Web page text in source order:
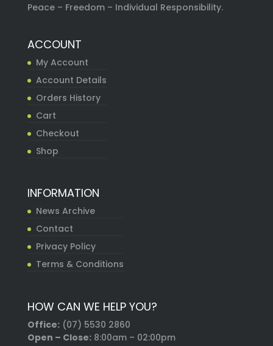
Peace – Freedom – Individual Responsibility.
ACCOUNT
My Account
Account Details
Orders History
Cart
Checkout
Shop
INFORMATION
News Archive
Contact
Privacy Policy
Terms & Conditions
HOW CAN WE HELP YOU?
Office: (07) 5530 2860
Open – Close:8:00am – 02:00pm